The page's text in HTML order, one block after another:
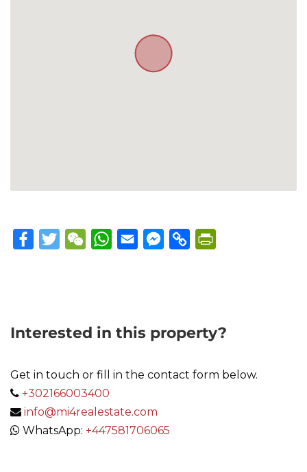
FacebookTwitterWeChatWhatsApp
Email Messenger
Copy
Interested in this property?
Get in touch or fill in the contact form below.
+302166003400
info@mi4realestate.com
WhatsApp: +447581706065